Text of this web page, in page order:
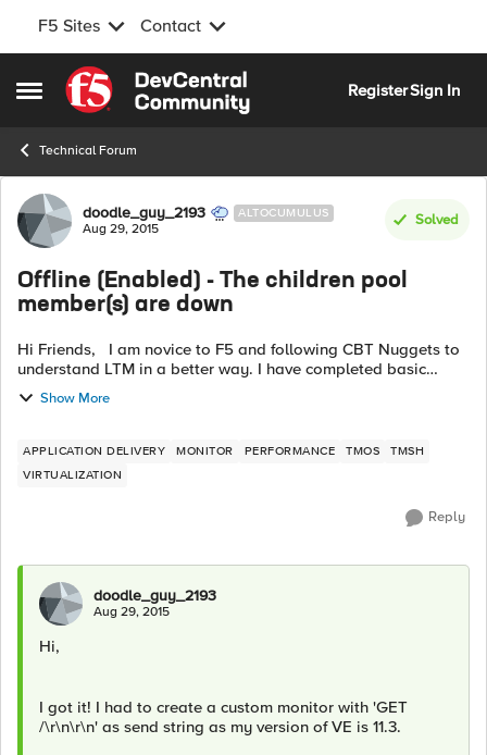
F5 Sites Contact
Open Side Menu
Skip to content
RegisterSign In
Technical Forum
Forum Discussion
doodle_guy_2193 ALTOCUMULUS
Aug 29, 2015
Solved
Offline (Enabled) - The children pool
member(s) are down
Hi Friends, I am novice to F5 and following CBT Nuggets to
understand LTM in a better way. I have completed basic
configuration i.e defined Nodes, defined Pool and assigned
Pool Members to my Po...
Show More
APPLICATION DELIVERY MONITOR PERFORMANCE TMOS
TMSH
VIRTUALIZATION
Reply
doodle_guy_2193
Aug 29, 2015
Hi,
I got it! I had to create a custom monitor with 'GET
/\r\n\r\n' as send string as my version of VE is 11.3.